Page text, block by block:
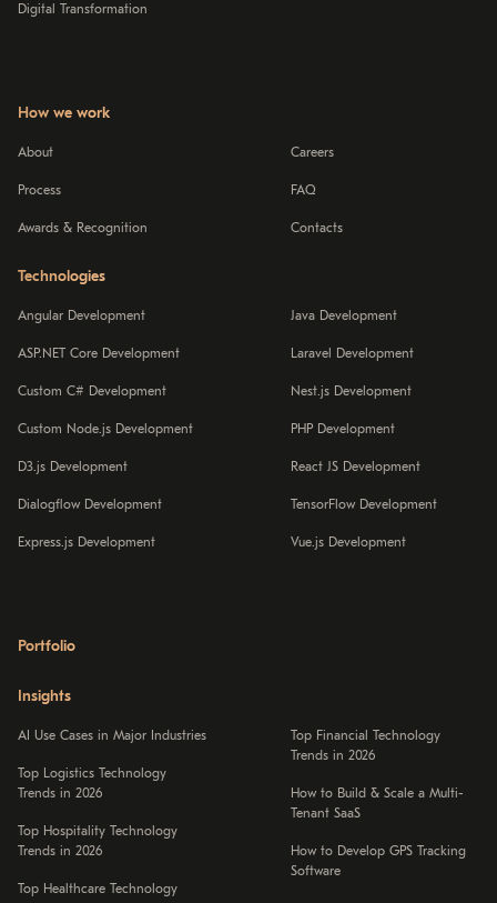
Digital Transformation
How we work
About
Process
Awards & Recognition
Careers
FAQ
Contacts
Technologies
Angular Development
ASP.NET Core Development
Custom C# Development
Custom Node.js Development
D3.js Development
Dialogflow Development
Express.js Development
Java Development
Laravel Development
Nest.js Development
PHP Development
React JS Development
TensorFlow Development
Vue.js Development
Portfolio
Insights
AI Use Cases in Major Industries
Top Logistics Technology
Trends in 2026
Top Hospitality Technology
Trends in 2026
Top Healthcare Technology
Top Financial Technology
Trends in 2026
How to Build & Scale a Multi-
Tenant SaaS
How to Develop GPS Tracking
Software